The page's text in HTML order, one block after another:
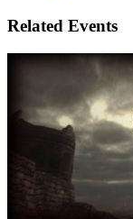
Related Events